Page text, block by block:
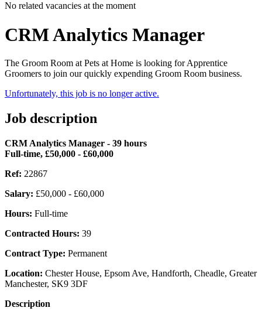
No related vacancies at the moment
CRM Analytics Manager
The Groom Room at Pets at Home is looking for Apprentice
Groomers to join our quickly expending Groom Room business.
Unfortunately, this job is no longer active.
Job description
CRM Analytics Manager - 39 hours
Full-time, £50,000 - £60,000
Ref: 22867
Salary: £50,000 - £60,000
Hours: Full-time
Contracted Hours: 39
Contract Type: Permanent
Location: Chester House, Epsom Ave, Handforth, Cheadle, Greater
Manchester, SK9 3DF
Description